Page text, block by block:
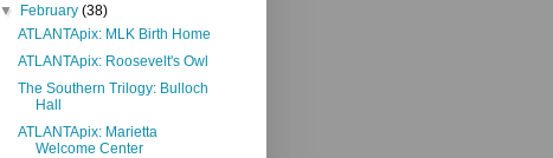
▼ February(38)
ATLANTApix: MLK Birth Home
ATLANTApix: Roosevelt's Owl
The Southern Trilogy: Bulloch
Hall
ATLANTApix: Marietta
Welcome Center